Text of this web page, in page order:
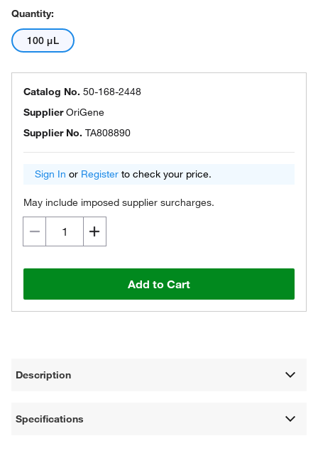
Quantity:
100 μL
Catalog No. 50-168-2448
SupplierOriGene
Supplier No. TA808890
Sign In or Register to check your price.
May include imposed supplier surcharges.
Add to Cart
Description
Specifications